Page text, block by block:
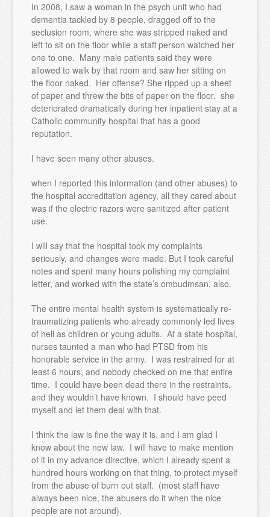
In 2008, I saw a woman in the psych unit who had
dementia tackled by 8 people, dragged off to the
seclusion room, where she was stripped naked and
left to sit on the floor while a staff person watched her
one to one. Many male patients said they were
allowed to walk by that room and saw her sitting on
the floor naked. Her offense? She ripped up a sheet
of paper and threw the bits of paper on the floor. she
deteriorated dramatically during her inpatient stay at a
Catholic community hospital that has a good
reputation.
I have seen many other abuses.
when I reported this information (and other abuses) to
the hospital accreditation agency, all they cared about
was if the electric razors were sanitized after patient
use.
I will say that the hospital took my complaints
seriously, and changes were made. But I took careful
notes and spent many hours polishing my complaint
letter, and worked with the state’s ombudmsan, also.
The entire mental health system is systematically re-
traumatizing patients who already commonly led lives
of hell as children or young adults. At a state hospital,
nurses taunted a man who had PTSD from his
honorable service in the army. I was restrained for at
least 6 hours, and nobody checked on me that entire
time. I could have been dead there in the restraints,
and they wouldn’t have known. I should have peed
myself and let them deal with that.
I think the law is fine the way it is, and I am glad I
know about the new law. I will have to make mention
of it in my advance directive, which I already spent a
hundred hours working on that thing, to protect myself
from the abuse of burn out staff. (most staff have
always been nice, the abusers do it when the nice
people are not around).